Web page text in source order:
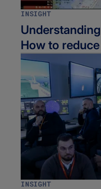
INSIGHT
How to
INSIGHT